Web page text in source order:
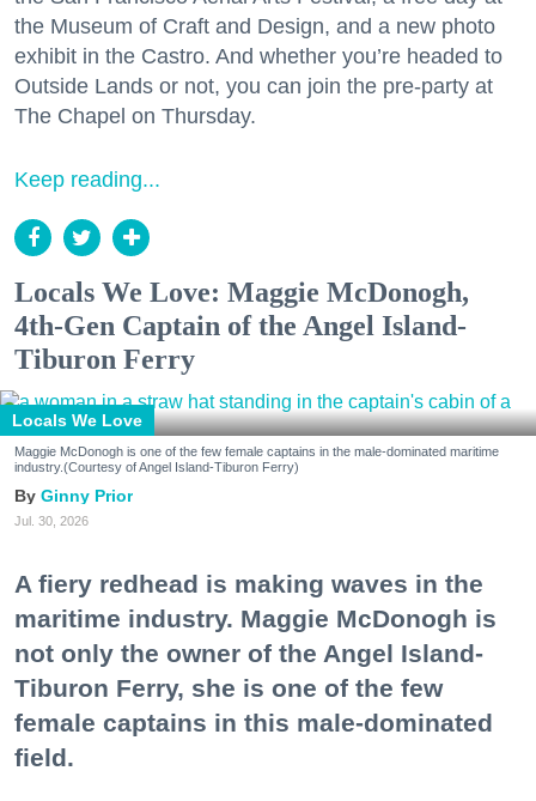
the Museum of Craft and Design, and a new photo
exhibit in the Castro. And whether you’re headed to
Outside Lands or not, you can join the pre-party at
The Chapel on Thursday.
Keep reading...
Locals We Love: Maggie McDonogh,
4th-Gen Captain of the Angel Island-
Tiburon Ferry
Locals We Love
Maggie McDonogh is one of the few female captains in the male-dominated maritime
industry.(Courtesy of Angel Island-Tiburon Ferry)
Ginny Prior
Jul. 30, 2026
A fiery redhead is making waves in the
maritime industry. Maggie McDonogh is
not only the owner of the Angel Island-
Tiburon Ferry, she is one of the few
female captains in this male-dominated
field.